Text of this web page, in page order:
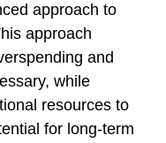
approach to
approach
and
while
resources to
for long-term